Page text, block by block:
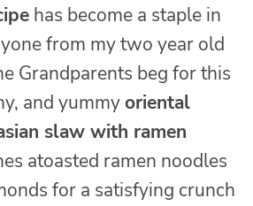
has become a staple in
from my two year old
Grandparents beg for this
and yummyoriental
slaw with ramen
atoasted ramen noodles
for a satisfying crunch